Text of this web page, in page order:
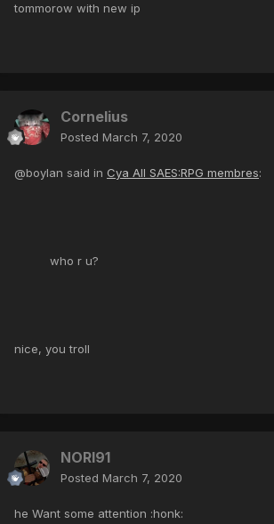
tommorow with new ip
Cornelius
Posted March 7, 2020
@boylan said in Cya All SAES:RPG membres:
who r u?
nice, you troll
NORI91
Posted March 7, 2020
he Want some attention :honk: